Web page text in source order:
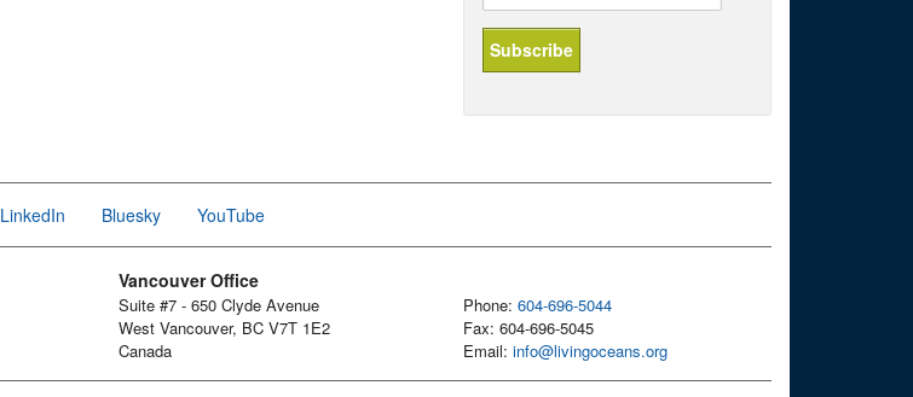
LinkedIn Bluesky YouTube
Vancouver Office
Suite #7 - 650 Clyde Avenue
West Vancouver, BC V7T 1E2
Canada
Phone: 604-696-5044
Fax: 604-696-5045
Email: info@livingoceans.org